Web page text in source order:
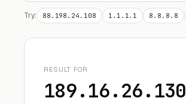
Try: 88.198.24.108 1.1.1.1 8.8.8.8
RESULT FOR
189.16.26.130